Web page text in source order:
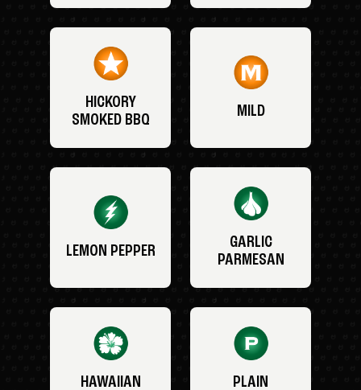
HICKORY
SMOKED BBQ
MILD
LEMON PEPPER
GARLIC
PARMESAN
HAWAIIAN PLAIN